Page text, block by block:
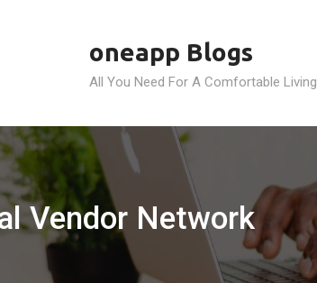
oneapp Blogs
All You Need For A Comfortable Living
Vendor Network